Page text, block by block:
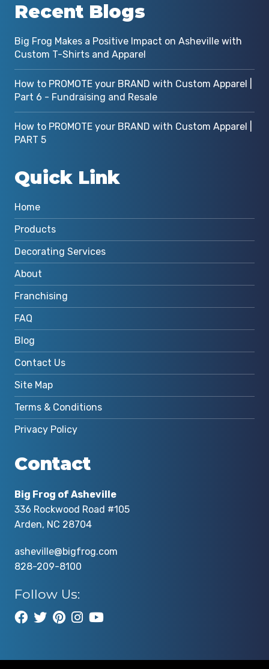
Recent Blogs
Big Frog Makes a Positive Impact on Asheville with
Custom T-Shirts and Apparel
How to PROMOTE your BRAND with Custom Apparel |
Part 6 - Fundraising and Resale
How to PROMOTE your BRAND with Custom Apparel |
PART 5
Quick Link
Home
Products
Decorating Services
About
Franchising
FAQ
Blog
Contact Us
Site Map
Terms & Conditions
Privacy Policy
Contact
Big Frog of Asheville
336 Rockwood Road #105
Arden, NC 28704
asheville@bigfrog.com
828-209-8100
Follow Us: